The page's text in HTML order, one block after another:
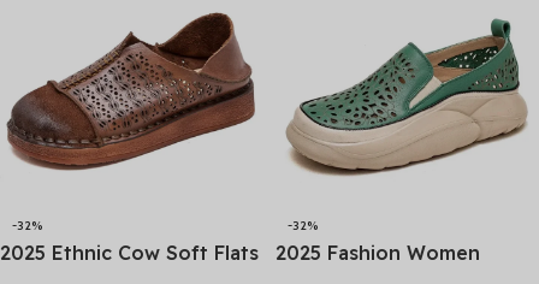
-32%
2025 Ethnic Cow Soft Flats
-32%
2025 Fashion Women